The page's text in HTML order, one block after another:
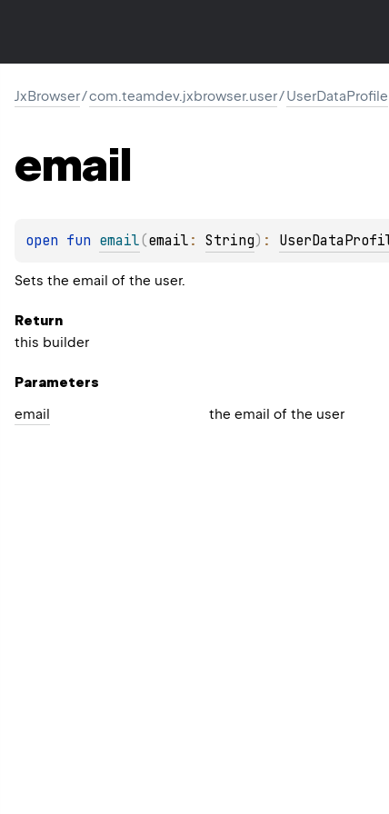
JxBrowser/com.teamdev.jxbrowser.user/UserDataProfile
email
open fun email(email : String) :
Sets the email of the user.
Return
this builder
Parameters
email
the email of the user